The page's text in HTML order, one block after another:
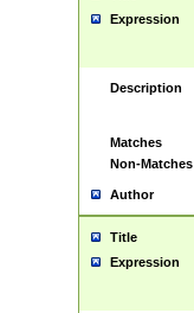
Expression
Description
Matches
Non-Matches
Author
Title
Expression